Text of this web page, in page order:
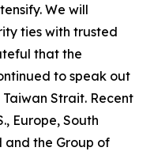
We will
ties with trusted
that the
to speak out
Strait. Recent
Europe, South
and the Group of